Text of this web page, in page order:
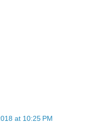
at 10:25 PM